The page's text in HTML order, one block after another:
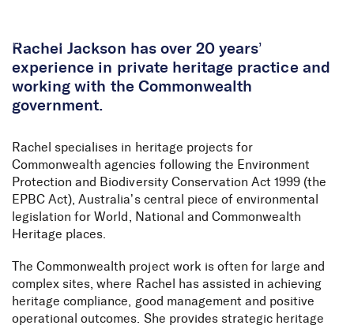
Rachel Jackson has over 20 years’
experience in private heritage practice and
working with the Commonwealth
government.
Rachel specialises in heritage projects for
Commonwealth agencies following the Environment
Protection and Biodiversity Conservation Act 1999 (the
EPBC Act), Australia’s central piece of environmental
legislation for World, National and Commonwealth
Heritage places.
The Commonwealth project work is often for large and
complex sites, where Rachel has assisted in achieving
heritage compliance, good management and positive
operational outcomes. She provides strategic heritage